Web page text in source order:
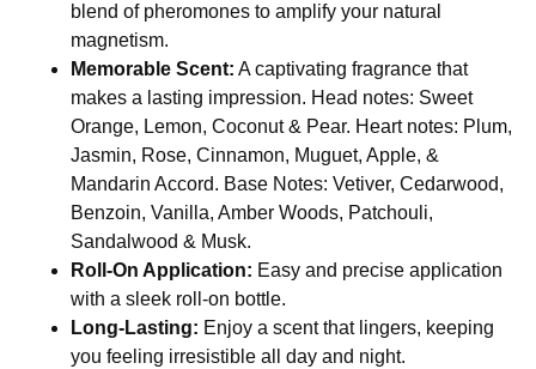
blend of pheromones to amplify your natural
magnetism.
Memorable Scent: A captivating fragrance that
makes a lasting impression. Head notes: Sweet
Orange, Lemon, Coconut & Pear. Heart notes: Plum,
Jasmin, Rose, Cinnamon, Muguet, Apple, &
Mandarin Accord. Base Notes: Vetiver, Cedarwood,
Benzoin, Vanilla, Amber Woods, Patchouli,
Sandalwood & Musk.
Roll-On Application: Easy and precise application
with a sleek roll-on bottle.
Long-Lasting: Enjoy a scent that lingers, keeping
you feeling irresistible all day and night.